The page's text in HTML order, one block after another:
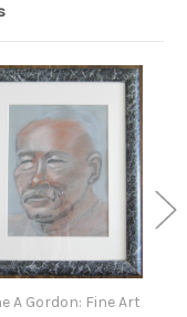
A Gordon: Fine Art